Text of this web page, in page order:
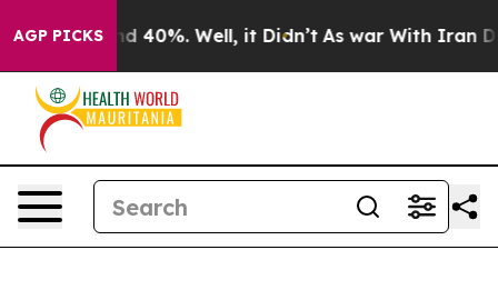
AGP PICKS
Around 40%. Well, it Didn’t As war With Iran